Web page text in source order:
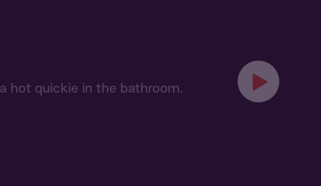
hot quickie in the bathroom.